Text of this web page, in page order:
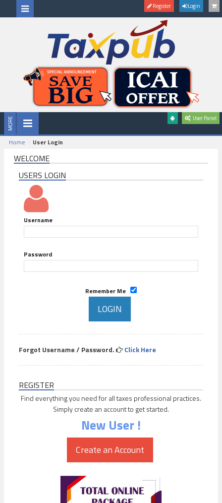
Register Login
User Panel
Home User Login
WELCOME
USERS LOGIN
Username
Password
Remember Me
Forgot Username / Password. Click Here
REGISTER
Find everything you need for all taxes professional practices.
Simply create an account to get started.
New User !